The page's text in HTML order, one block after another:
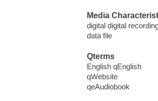
Media
digital digital
data file
Qterms
English qEnglish
qWebsite
qeAudiobook